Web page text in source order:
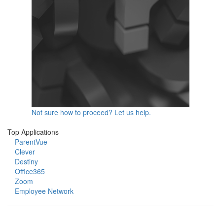
Not sure how to proceed? Let us help.
Top Applications
ParentVue
Clever
Destiny
Office365
Zoom
Employee Network